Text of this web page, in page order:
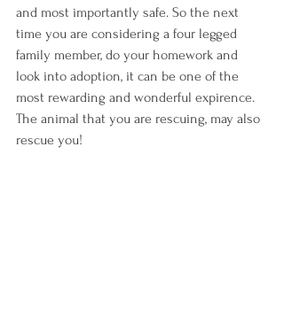
and most importantly safe. So the next
time you are considering a four legged
family member, do your homework and
look into adoption, it can be one of the
most rewarding and wonderful expirence.
The animal that you are rescuing, may also
rescue you!